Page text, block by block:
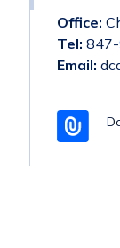
Office:
Tel:
Email: